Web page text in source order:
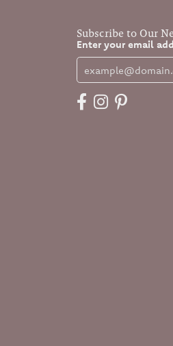
Subscribe to Our
Enter your email